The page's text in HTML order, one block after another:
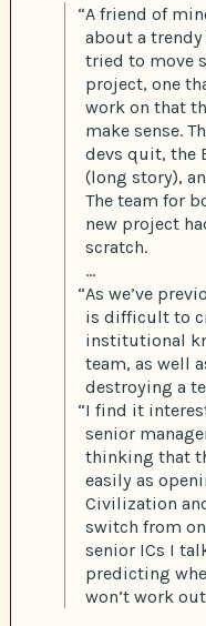
“A friend of
about a
tried to move
project, one
work on that
make sense.
devs quit, the
(long story),
The team for
new project
scratch.
…
“As we’ve
is difficult to
institutional
team, as well
destroying a
“I find it
senior
thinking that
easily as
Civilization
switch from
senior ICs I
predicting
won’t work